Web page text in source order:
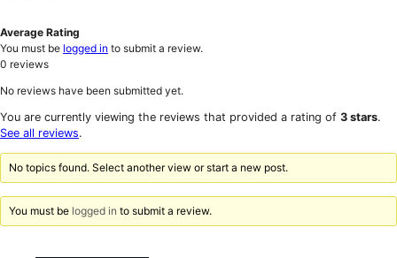
Average Rating
You must be logged in to submit a review.
0 reviews
No reviews have been submitted yet.
You are currently viewing the reviews that provided a rating of 3 stars.
See all reviews.
No topics found. Select another view or start a new post.
You must be logged in to submit a review.